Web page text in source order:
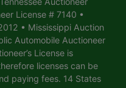
License # 7140 •
• Mississippi Auction
Automobile Auctioneer
License is
licenses can be
paying fees. 14 States